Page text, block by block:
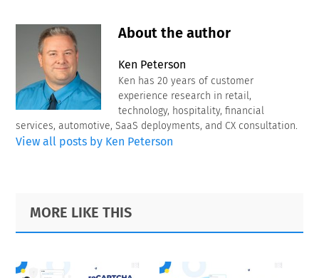
About the author
Ken Peterson
Ken has 20 years of customer
experience research in retail,
technology, hospitality, financial
services, automotive, SaaS deployments, and CX consultation.
View all posts by Ken Peterson
Primary
Sidebar
Footer
MORE LIKE THIS